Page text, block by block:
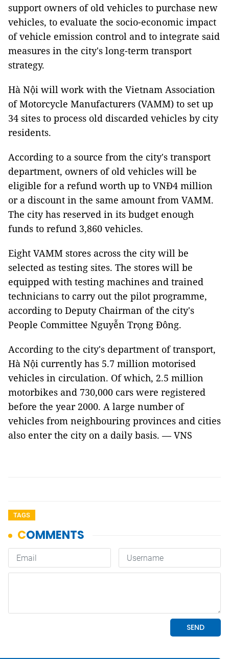
support owners of old vehicles to purchase new
vehicles, to evaluate the socio-economic impact
of vehicle emission control and to integrate said
measures in the city's long-term transport
strategy.
Hà Nội will work with the Vietnam Association
of Motorcycle Manufacturers (VAMM) to set up
34 sites to process old discarded vehicles by city
residents.
According to a source from the city's transport
department, owners of old vehicles will be
eligible for a refund worth up to VNĐ4 million
or a discount in the same amount from VAMM.
The city has reserved in its budget enough
funds to refund 3,860 vehicles.
Eight VAMM stores across the city will be
selected as testing sites. The stores will be
equipped with testing machines and trained
technicians to carry out the pilot programme,
according to Deputy Chairman of the city's
People Committee Nguyễn Trọng Đông.
According to the city's department of transport,
Hà Nội currently has 5.7 million motorised
vehicles in circulation. Of which, 2.5 million
motorbikes and 730,000 cars were registered
before the year 2000. A large number of
vehicles from neighbouring provinces and cities
also enter the city on a daily basis. — VNS
TAGS